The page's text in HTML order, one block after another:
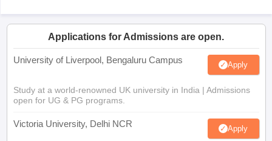
Applications for Admissions are open.
University of Liverpool, Bengaluru Campus Apply
Study at a world-renowned UK university in India | Admissions
open for UG & PG programs.
Victoria University, Delhi NCR Apply